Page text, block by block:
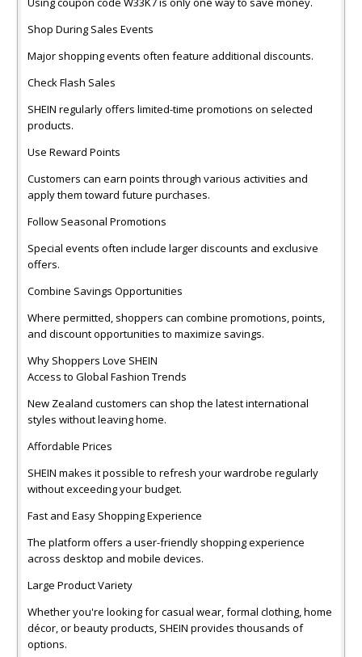
Shop During Sales Events
Major shopping events often feature additional discounts.
Check Flash Sales
SHEIN regularly offers limited-time promotions on selected
products.
Use Reward Points
Customers can earn points through various activities and
apply them toward future purchases.
Follow Seasonal Promotions
Special events often include larger discounts and exclusive
offers.
Combine Savings Opportunities
Where permitted, shoppers can combine promotions, points,
and discount opportunities to maximize savings.
Why Shoppers Love SHEIN
Access to Global Fashion Trends
New Zealand customers can shop the latest international
styles without leaving home.
Affordable Prices
SHEIN makes it possible to refresh your wardrobe regularly
without exceeding your budget.
Fast and Easy Shopping Experience
The platform offers a user-friendly shopping experience
across desktop and mobile devices.
Large Product Variety
Whether you're looking for casual wear, formal clothing, home
décor, or beauty products, SHEIN provides thousands of
options.